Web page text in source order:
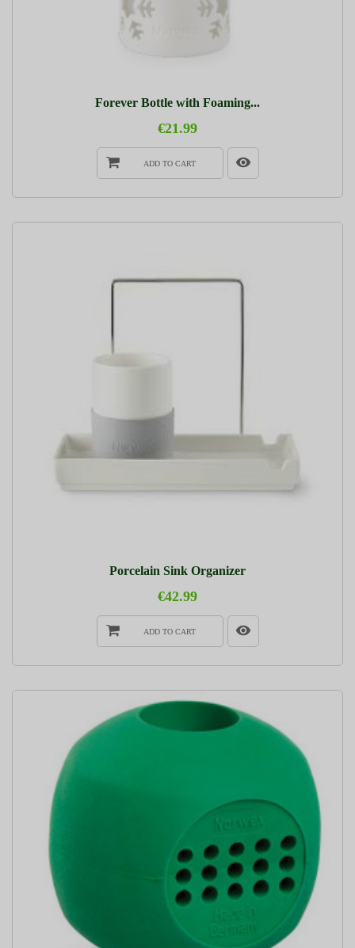
Forever Bottle with Foaming...
€21.99
ADD TO CART
Porcelain Sink Organizer
€42.99
ADD TO CART